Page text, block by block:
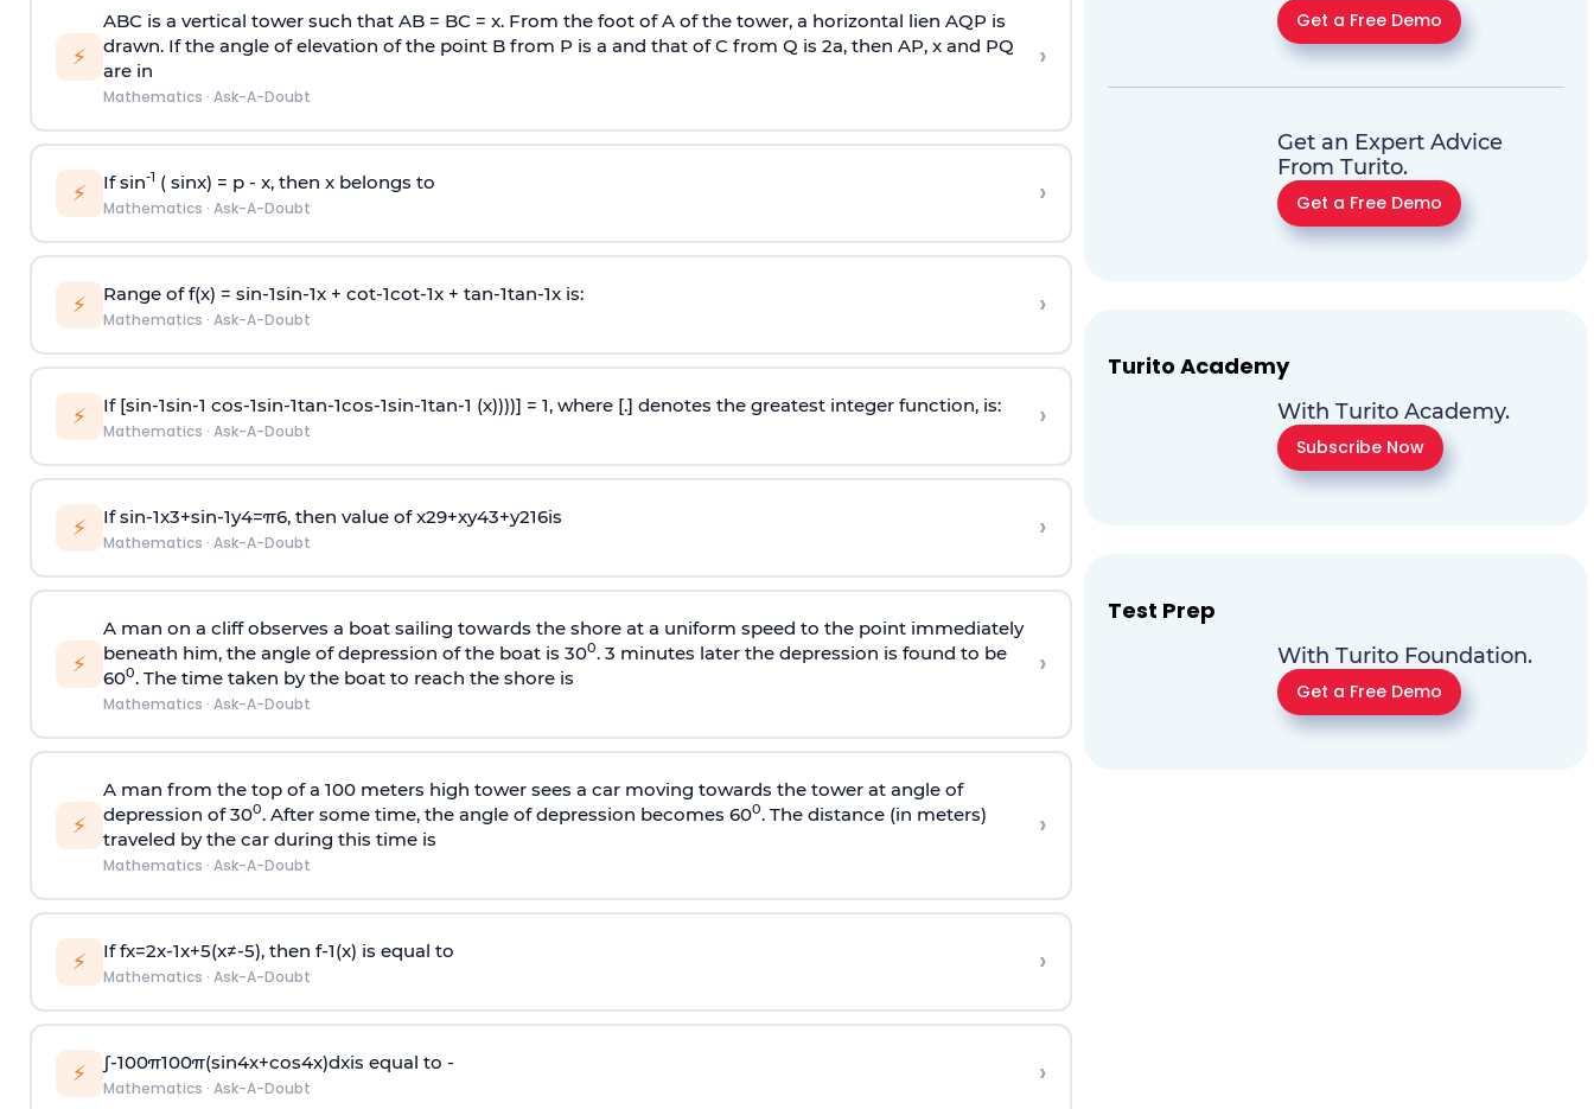
⚡
ABC is a vertical tower such that AB = BC = x. From the foot of A of the tower, a horizontal lien AQP is
drawn. If the angle of elevation of the point B from P is a and that of C from Q is 2a, then AP, x and PQ
are in
Mathematics · Ask-A-Doubt
›
⚡ If sin-1 ( sinx) = p- x, then x belongs to
Mathematics · Ask-A-Doubt ›
⚡ Range of f(x) = sin-1sin-1x + cot-1cot-1x + tan-1tan-1x is:
Mathematics · Ask-A-Doubt ›
⚡ If [sin-1sin-1 cos-1sin-1tan-1cos-1sin-1tan-1 (x))))] = 1, where [.] denotes the greatest integer function, is:
Mathematics · Ask-A-Doubt ›
⚡ Ifsin-1x3+sin-1y4=π6, then value ofx29+xy43+y216is
Mathematics · Ask-A-Doubt ›
⚡
A man on a cliff observes a boat sailing towards the shore at a uniform speed to the point immediately
beneath him, the angle of depression of the boat is 300. 3 minutes later the depression is found to be
600. The time taken by the boat to reach the shore is
Mathematics · Ask-A-Doubt
›
⚡
A man from the top of a 100 meters high tower sees a car moving towards the tower at angle of
depression of 300. After some time, the angle of depression becomes 600. The distance (in meters)
traveled by the car during this time is
Mathematics · Ask-A-Doubt
›
⚡ Iffx=2x-1x+5(x≠-5), then f-1(x) is equal to
Mathematics · Ask-A-Doubt ›
⚡ ∫-100π100π(sin4x+cos4x)dxis equal to -
Mathematics · Ask-A-Doubt ›
Get a Free Demo
Get an Expert Advice
From Turito.
Get a Free Demo
Turito Academy
With Turito Academy.
Subscribe Now
Test Prep
With Turito Foundation.
Get a Free Demo